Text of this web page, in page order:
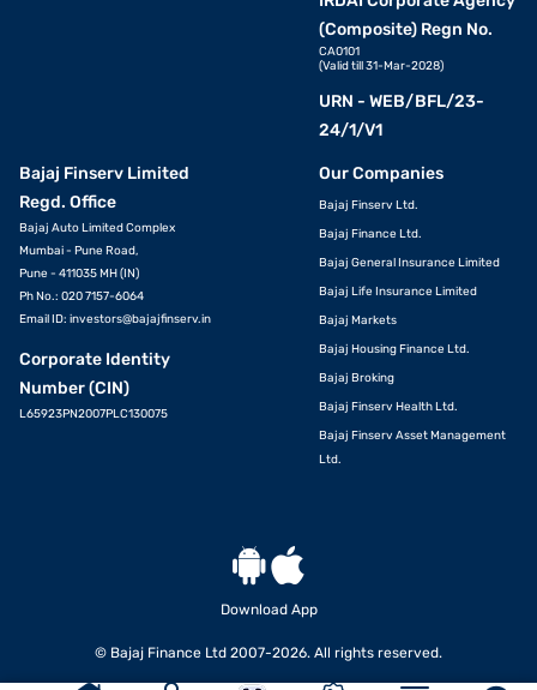
(Composite) Regn No.
CA0101
(Valid till 31-Mar-2028)
URN - WEB/BFL/23-
24/1/V1
Bajaj Finserv Limited
Regd. Office
Bajaj Auto Limited Complex
Mumbai - Pune Road,
Pune - 411035 MH (IN)
Ph No.: 020 7157-6064
Email ID: investors@bajajfinserv.in
Corporate Identity
Number (CIN)
L65923PN2007PLC130075
Our Companies
Bajaj Finserv Ltd.
Bajaj Finance Ltd.
Bajaj General Insurance Limited
Bajaj Life Insurance Limited
Bajaj Markets
Bajaj Housing Finance Ltd.
Bajaj Broking
Bajaj Finserv Health Ltd.
Bajaj Finserv Asset Management
Ltd.
Download App
© Bajaj Finance Ltd 2007-2026. All rights reserved.